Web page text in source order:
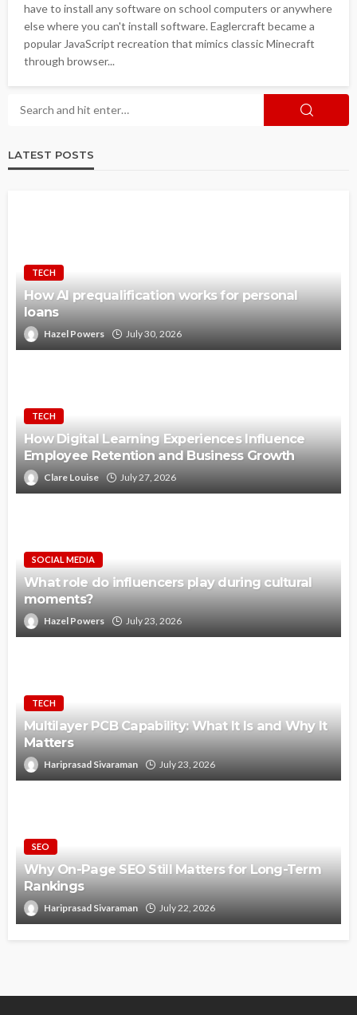
have to install any software on school computers or anywhere
else where you can't install software. Eaglercraft became a
popular JavaScript recreation that mimics classic Minecraft
through browser...
LATEST POSTS
TECH
How AI prequalification works for personal
loans
Hazel Powers July 30, 2026
TECH
How Digital Learning Experiences Influence
Employee Retention and Business Growth
Clare Louise July 27, 2026
SOCIAL MEDIA
What role do influencers play during cultural
moments?
Hazel Powers July 23, 2026
TECH
Multilayer PCB Capability: What It Is and Why It
Matters
Hariprasad Sivaraman July 23, 2026
SEO
Why On-Page SEO Still Matters for Long-Term
Rankings
Hariprasad Sivaraman July 22, 2026